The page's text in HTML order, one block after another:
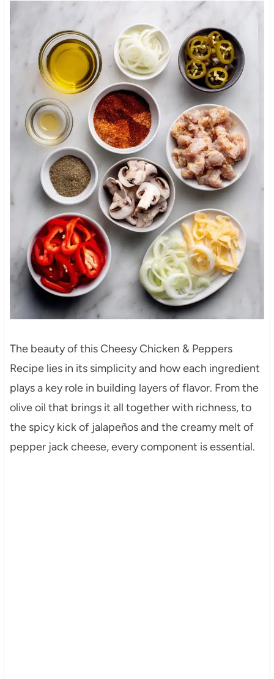
The beauty of this Cheesy Chicken & Peppers
Recipe lies in its simplicity and how each ingredient
plays a key role in building layers of flavor. From the
olive oil that brings it all together with richness, to
the spicy kick of jalapeños and the creamy melt of
pepper jack cheese, every component is essential.